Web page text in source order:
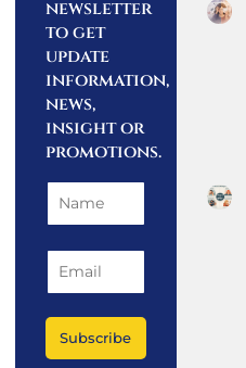
newsletter
to get
update
information,
news,
insight or
promotions.
Subscribe